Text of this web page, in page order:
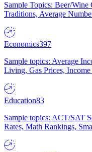
Sample Topics: Beer/
Traditions, Average
Economics397
Sample topics: Average
Living, Gas Prices, Income
Education83
Sample topics: ACT/SAT
Rates, Math Rankings,